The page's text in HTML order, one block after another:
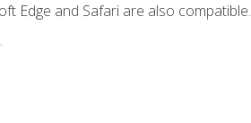
Edge and Safari are also compatible.